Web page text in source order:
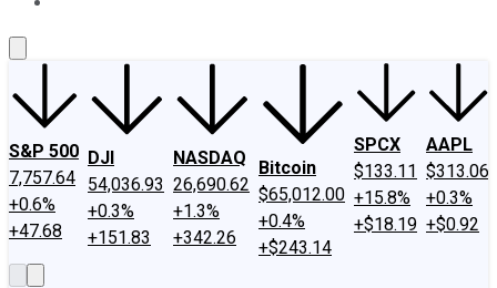
S&P 500
7,757.64
+0.6%
+47.68
DJI
54,036.93
+0.3%
+151.83
NASDAQ
26,690.62
+1.3%
+342.26
Bitcoin
$65,012.00
+0.4%
+$243.14
SPCX
$133.11
+15.8%
+$18.19
AAPL
$313.06
+0.3%
+$0.92